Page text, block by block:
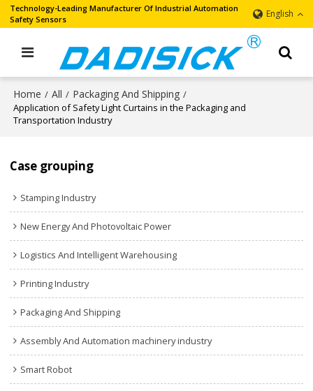
Technology-Leading Manufacturer Of Industrial Automation
Safety Sensors
English
Home / All / Packaging And Shipping /
Application of Safety Light Curtains in the Packaging and
Transportation Industry
Case grouping
Stamping Industry
New Energy And Photovoltaic Power
Logistics And Intelligent Warehousing
Printing Industry
Packaging And Shipping
Assembly And Automation machinery industry
Smart Robot